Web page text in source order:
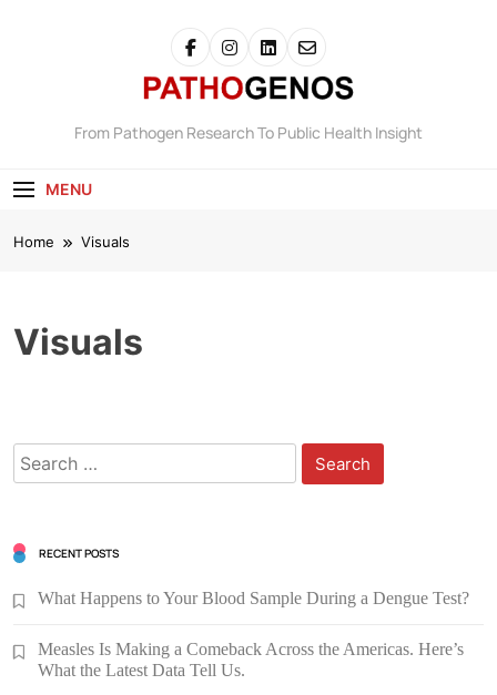
Pathogenos
From Pathogen Research To Public Health Insight
MENU
Home Visuals
Visuals
Search
for:
RECENT POSTS
What Happens to Your Blood Sample During a Dengue Test?
Measles Is Making a Comeback Across the Americas. Here’s
What the Latest Data Tell Us.